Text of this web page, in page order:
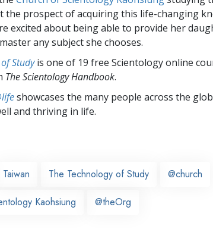
the prospect of acquiring this life-changing
excited about being able to provide her
any subject she chooses.
Studyis one of 19 free Scientology online
The Scientology Handbook.
showcases the many people across the
and thriving in life.
Taiwan The Technology of Study @church
Kaohsiung @theOrg